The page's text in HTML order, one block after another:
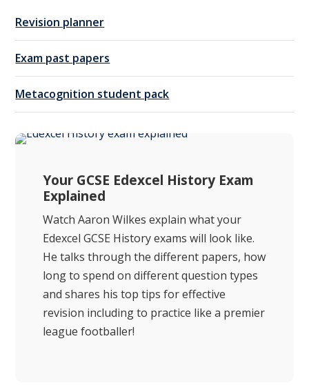
Revision planner
Exam past papers
Metacognition student pack
Your GCSE Edexcel History Exam
Explained
Watch Aaron Wilkes explain what your
Edexcel GCSE History exams will look like.
He talks through the different papers, how
long to spend on different question types
and shares his top tips for effective
revision including to practice like a premier
league footballer!